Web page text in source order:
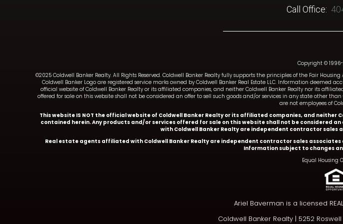
Call Office:
Copyright ©
©2025 Coldwell Banker Realty. All Rights Reserved. Coldwell Banker Realty fully supports the principles of the Fair
Coldwell Banker Logo are registered service marks owned by Coldwell Banker Real Estate LLC. Information
official website of Coldwell Banker Realty or its affiliated companies, and neither Coldwell Banker Realty nor its
offered for sale on this website shall not be considered an offer to sell such goods and/or services in any state other
are not employees of
This website IS NOT the official website of Coldwell Banker Realty or its affiliated companies, and
contained herein. Any products and/or services offered for sale on this website shall not be considered
with Coldwell Banker Realty are independent contractor sales
Real estate agents affiliated with Coldwell Banker Realty are independent contractor sales associates
Information subject to changes
Equal Housing
Ariel Baverman is a licensed
Coldwell Banker Realty | 5252 Roswell